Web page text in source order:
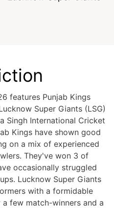
features Punjab Kings
Super Giants (LSG)
Singh International Cricket
Kings have shown good
on a mix of experienced
They've won 3 of
occasionally struggled
Lucknow Super Giants
with a formidable
few match-winners and a